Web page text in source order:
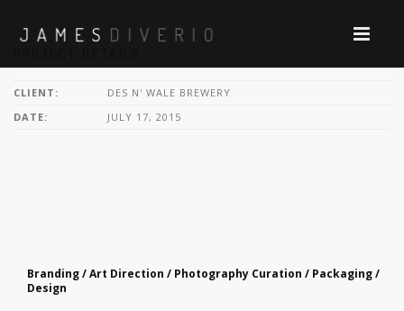
CLIENT:
DES N' WALE BREWERY
DATE:
JULY 17, 2015
Branding / Art Direction / Photography Curation / Packaging /
Design